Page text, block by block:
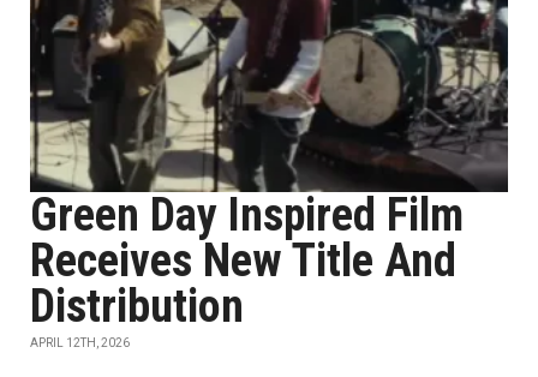
Green Day Inspired Film
Receives New Title And
Distribution
APRIL 12TH, 2026